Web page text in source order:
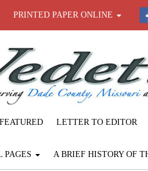
PRINTED PAPER ONLINE
FEATURED LETTER TO EDITOR
PAGES A BRIEF HISTORY OF